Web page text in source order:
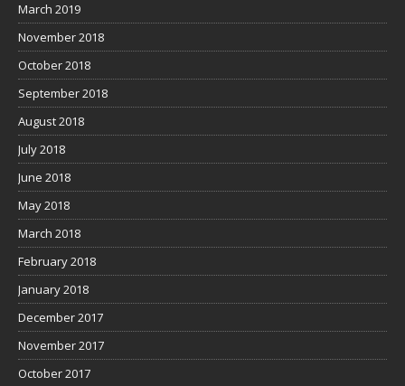
March 2019
November 2018
October 2018
September 2018
August 2018
July 2018
June 2018
May 2018
March 2018
February 2018
January 2018
December 2017
November 2017
October 2017